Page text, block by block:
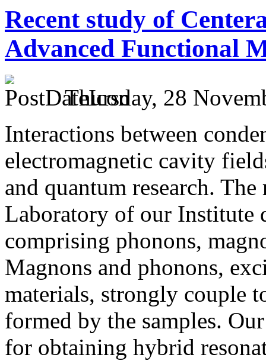
Recent study of
Advanced Functional
Thursday, 28
Interactions between
electromagnetic cavity
and quantum research.
Laboratory of our Institute
comprising phonons,
Magnons and phonons,
materials, strongly couple
formed by the samples.
for obtaining hybrid